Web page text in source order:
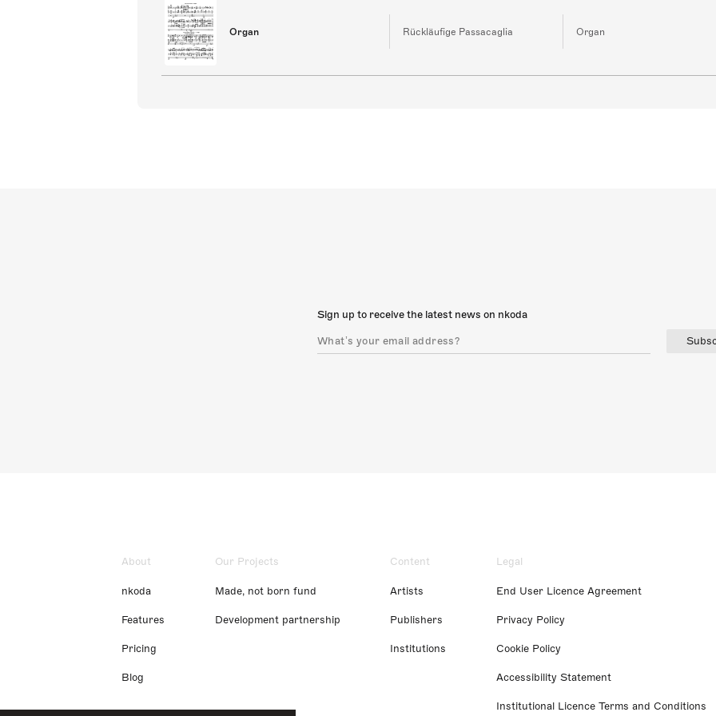
Organ Rückläufige Passacaglia Organ
Sign up to receive the latest news on nkoda
About
nkoda
Features
Pricing
Blog
Our Projects
Made, not born fund
Development partnership
Content
Artists
Publishers
Institutions
Legal
End User Licence Agreement
Privacy Policy
Cookie Policy
Accessibility Statement
Institutional Licence Terms and Conditions